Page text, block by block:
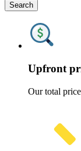
Search
Upfront
Our total